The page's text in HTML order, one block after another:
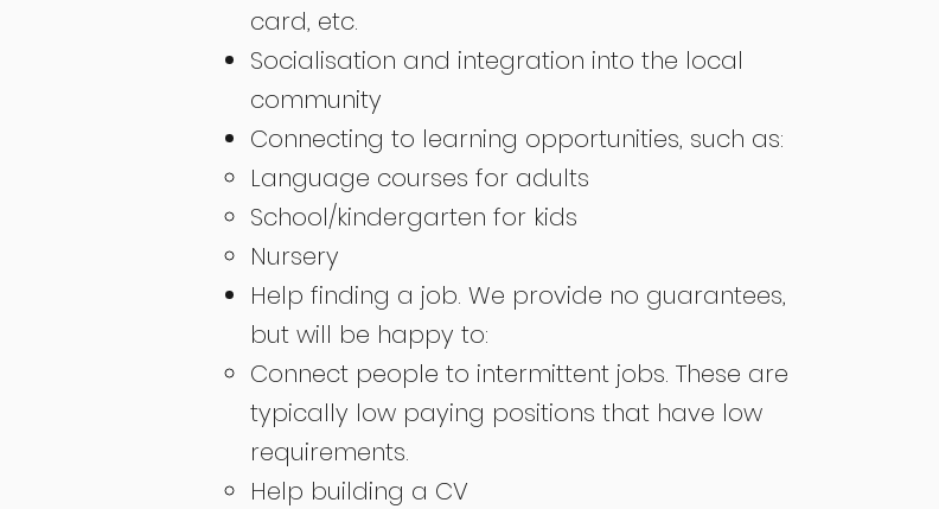
card, etc.
Socialisation and integration into the local
community
Connecting to learning opportunities, such as:
Language courses for adults
School/kindergarten for kids
Nursery
Help finding a job. We provide no guarantees,
but will be happy to:
Connect people to intermittent jobs. These are
typically low paying positions that have low
requirements.
Help building a CV